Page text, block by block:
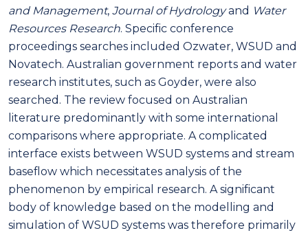
and Management, Journal of Hydrology and Water
Resources Research. Specific conference
proceedings searches included Ozwater, WSUD and
Novatech. Australian government reports and water
research institutes, such as Goyder, were also
searched. The review focused on Australian
literature predominantly with some international
comparisons where appropriate. A complicated
interface exists between WSUD systems and stream
baseflow which necessitates analysis of the
phenomenon by empirical research. A significant
body of knowledge based on the modelling and
simulation of WSUD systems was therefore primarily